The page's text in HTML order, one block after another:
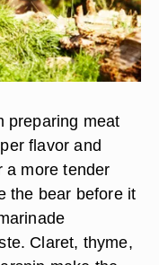
preparing meat
flavor and
a more tender
the bear before it
Claret, thyme,